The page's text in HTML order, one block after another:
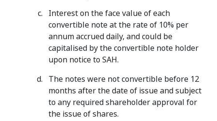
Interest on the face value of each
convertible note at the rate of 10% per
annum accrued daily, and could be
capitalised by the convertible note holder
upon notice to SAH.
The notes were not convertible before 12
months after the date of issue and subject
to any required shareholder approval for
the issue of shares.